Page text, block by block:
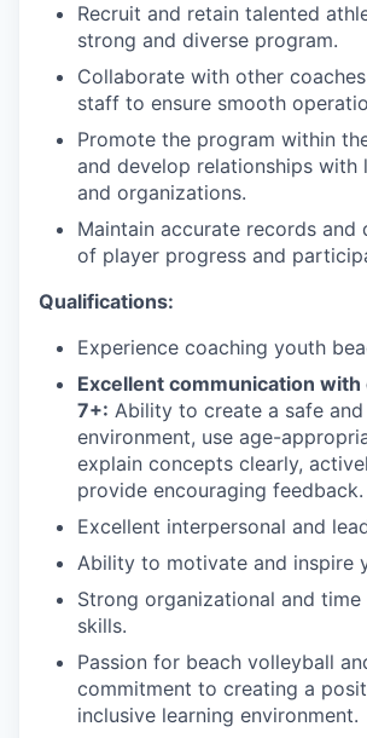
Recruit and retain talented
strong and diverse program.
Collaborate with other
staff to ensure smooth
Promote the program within
and develop relationships with
and organizations.
Maintain accurate records and
of player progress and
Qualifications:
Experience coaching youth
Excellent communication
7+: Ability to create a safe
environment, use age-
explain concepts clearly,
provide encouraging feedback.
Excellent interpersonal and
Ability to motivate and inspire
Strong organizational and time
skills.
Passion for beach volleyball
commitment to creating a
inclusive learning environment.